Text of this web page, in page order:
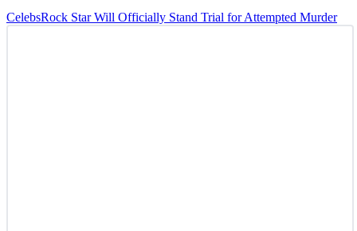
CelebsRock Star Will Officially Stand Trial for Attempted Murder